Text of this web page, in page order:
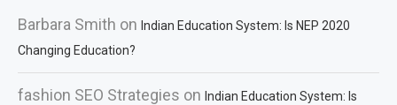
Barbara Smith on Indian Education System: Is NEP 2020
Changing Education?
fashion SEO Strategies on Indian Education System: Is